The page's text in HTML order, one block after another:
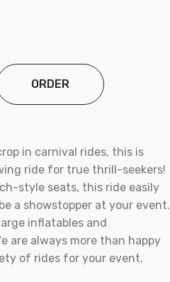
ORDER
in carnival rides, this is
ride for true thrill-seekers!
style seats, this ride easily
a showstopper at your event.
inflatables and
are always more than happy
of rides for your event.